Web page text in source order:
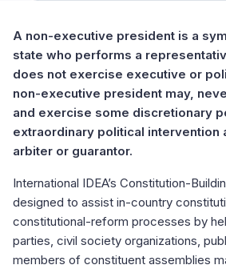
A non-executive president is a
state who performs a
does not exercise executive or
non-executive president may,
and exercise some discretionary
extraordinary political intervention
arbiter or guarantor.
International IDEA’s Constitution-
designed to assist in-country
constitutional-reform processes by
parties, civil society organizations,
members of constituent assemblies